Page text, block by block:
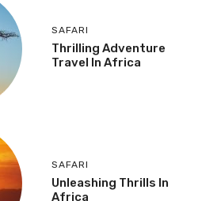
SAFARI
Thrilling Adventure
Travel In Africa
SAFARI
Unleashing Thrills In
Africa